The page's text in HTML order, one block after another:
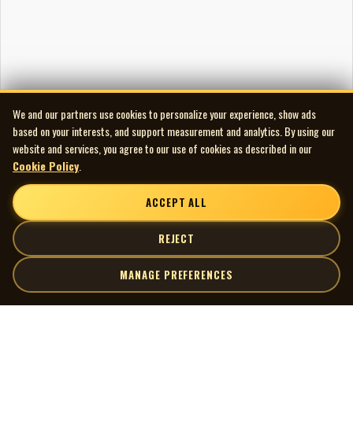
We and our partners use cookies to personalize your experience, show ads
based on your interests, and support measurement and analytics. By using our
website and services, you agree to our use of cookies as described in our
Cookie Policy
ACCEPT ALL
REJECT
MANAGE PREFERENCES